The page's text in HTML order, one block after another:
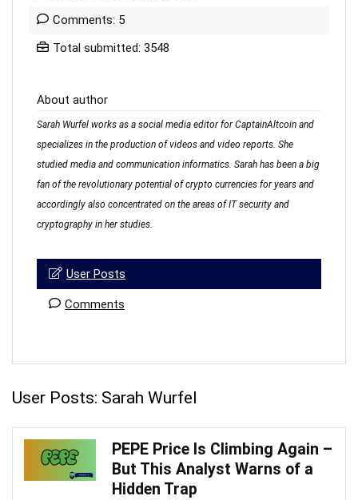
Comments: 5
Total submitted: 3548
About author
Sarah Wurfel works as a social media editor for CaptainAltcoin and
specializes in the production of videos and video reports. She
studied media and communication informatics. Sarah has been a big
fan of the revolutionary potential of crypto currencies for years and
accordingly also concentrated on the areas of IT security and
cryptography in her studies.
User Posts
Comments
User Posts: Sarah Wurfel
PEPE Price Is Climbing Again –
But This Analyst Warns of a
Hidden Trap